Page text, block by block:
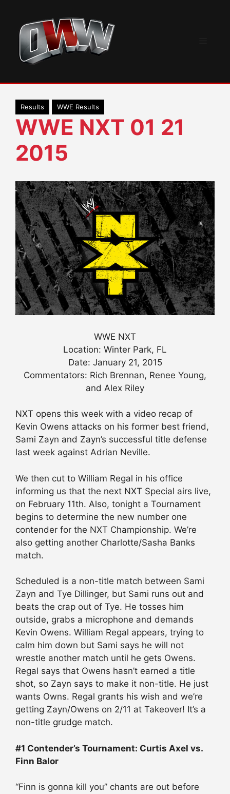
content
Results WWE Results
WWE NXT 01 21
2015
WWE NXT
Location: Winter Park, FL
Date: January 21, 2015
Commentators: Rich Brennan, Renee Young,
and Alex Riley
NXT opens this week with a video recap of
Kevin Owens attacks on his former best friend,
Sami Zayn and Zayn’s successful title defense
last week against Adrian Neville.
We then cut to William Regal in his office
informing us that the next NXT Special airs live,
on February 11th. Also, tonight a Tournament
begins to determine the new number one
contender for the NXT Championship. We’re
also getting another Charlotte/Sasha Banks
match.
Scheduled is a non-title match between Sami
Zayn and Tye Dillinger, but Sami runs out and
beats the crap out of Tye. He tosses him
outside, grabs a microphone and demands
Kevin Owens. William Regal appears, trying to
calm him down but Sami says he will not
wrestle another match until he gets Owens.
Regal says that Owens hasn’t earned a title
shot, so Zayn says to make it non-title. He just
wants Owns. Regal grants his wish and we’re
getting Zayn/Owens on 2/11 at Takeover! It’s a
non-title grudge match.
#1 Contender’s Tournament: Curtis Axel vs.
Finn Balor
“Finn is gonna kill you” chants are out before